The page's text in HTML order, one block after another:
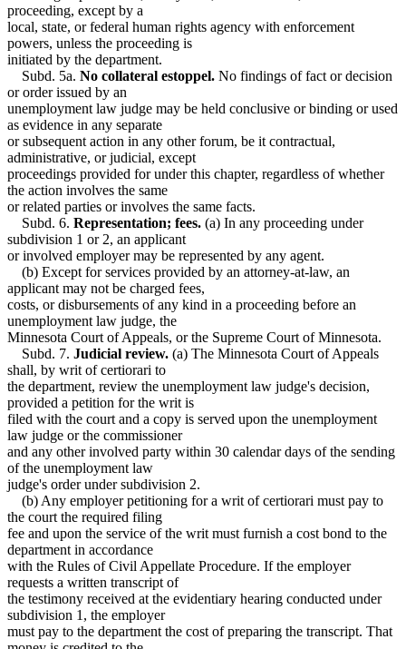
proceeding, except by a
local, state, or federal human rights agency with enforcement
powers, unless the proceeding is
initiated by the department.
Subd. 5a. No collateral estoppel. No findings of fact or decision
or order issued by an
unemployment law judge may be held conclusive or binding or used
as evidence in any separate
or subsequent action in any other forum, be it contractual,
administrative, or judicial, except
proceedings provided for under this chapter, regardless of whether
the action involves the same
or related parties or involves the same facts.
Subd. 6. Representation; fees. (a) In any proceeding under
subdivision 1 or 2, an applicant
or involved employer may be represented by any agent.
(b) Except for services provided by an attorney-at-law, an
applicant may not be charged fees,
costs, or disbursements of any kind in a proceeding before an
unemployment law judge, the
Minnesota Court of Appeals, or the Supreme Court of Minnesota.
Subd. 7. Judicial review. (a) The Minnesota Court of Appeals
shall, by writ of certiorari to
the department, review the unemployment law judge's decision,
provided a petition for the writ is
filed with the court and a copy is served upon the unemployment
law judge or the commissioner
and any other involved party within 30 calendar days of the sending
of the unemployment law
judge's order under subdivision 2.
(b) Any employer petitioning for a writ of certiorari must pay to
the court the required filing
fee and upon the service of the writ must furnish a cost bond to the
department in accordance
with the Rules of Civil Appellate Procedure. If the employer
requests a written transcript of
the testimony received at the evidentiary hearing conducted under
subdivision 1, the employer
must pay to the department the cost of preparing the transcript. That